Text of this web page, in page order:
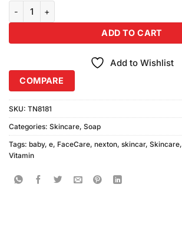
ADD TO CART
Add to Wishlist
COMPARE
SKU: TN8181
Categories: Skincare, Soap
Tags: baby, e, FaceCare, nexton, skincar, Skincare,
Vitamin